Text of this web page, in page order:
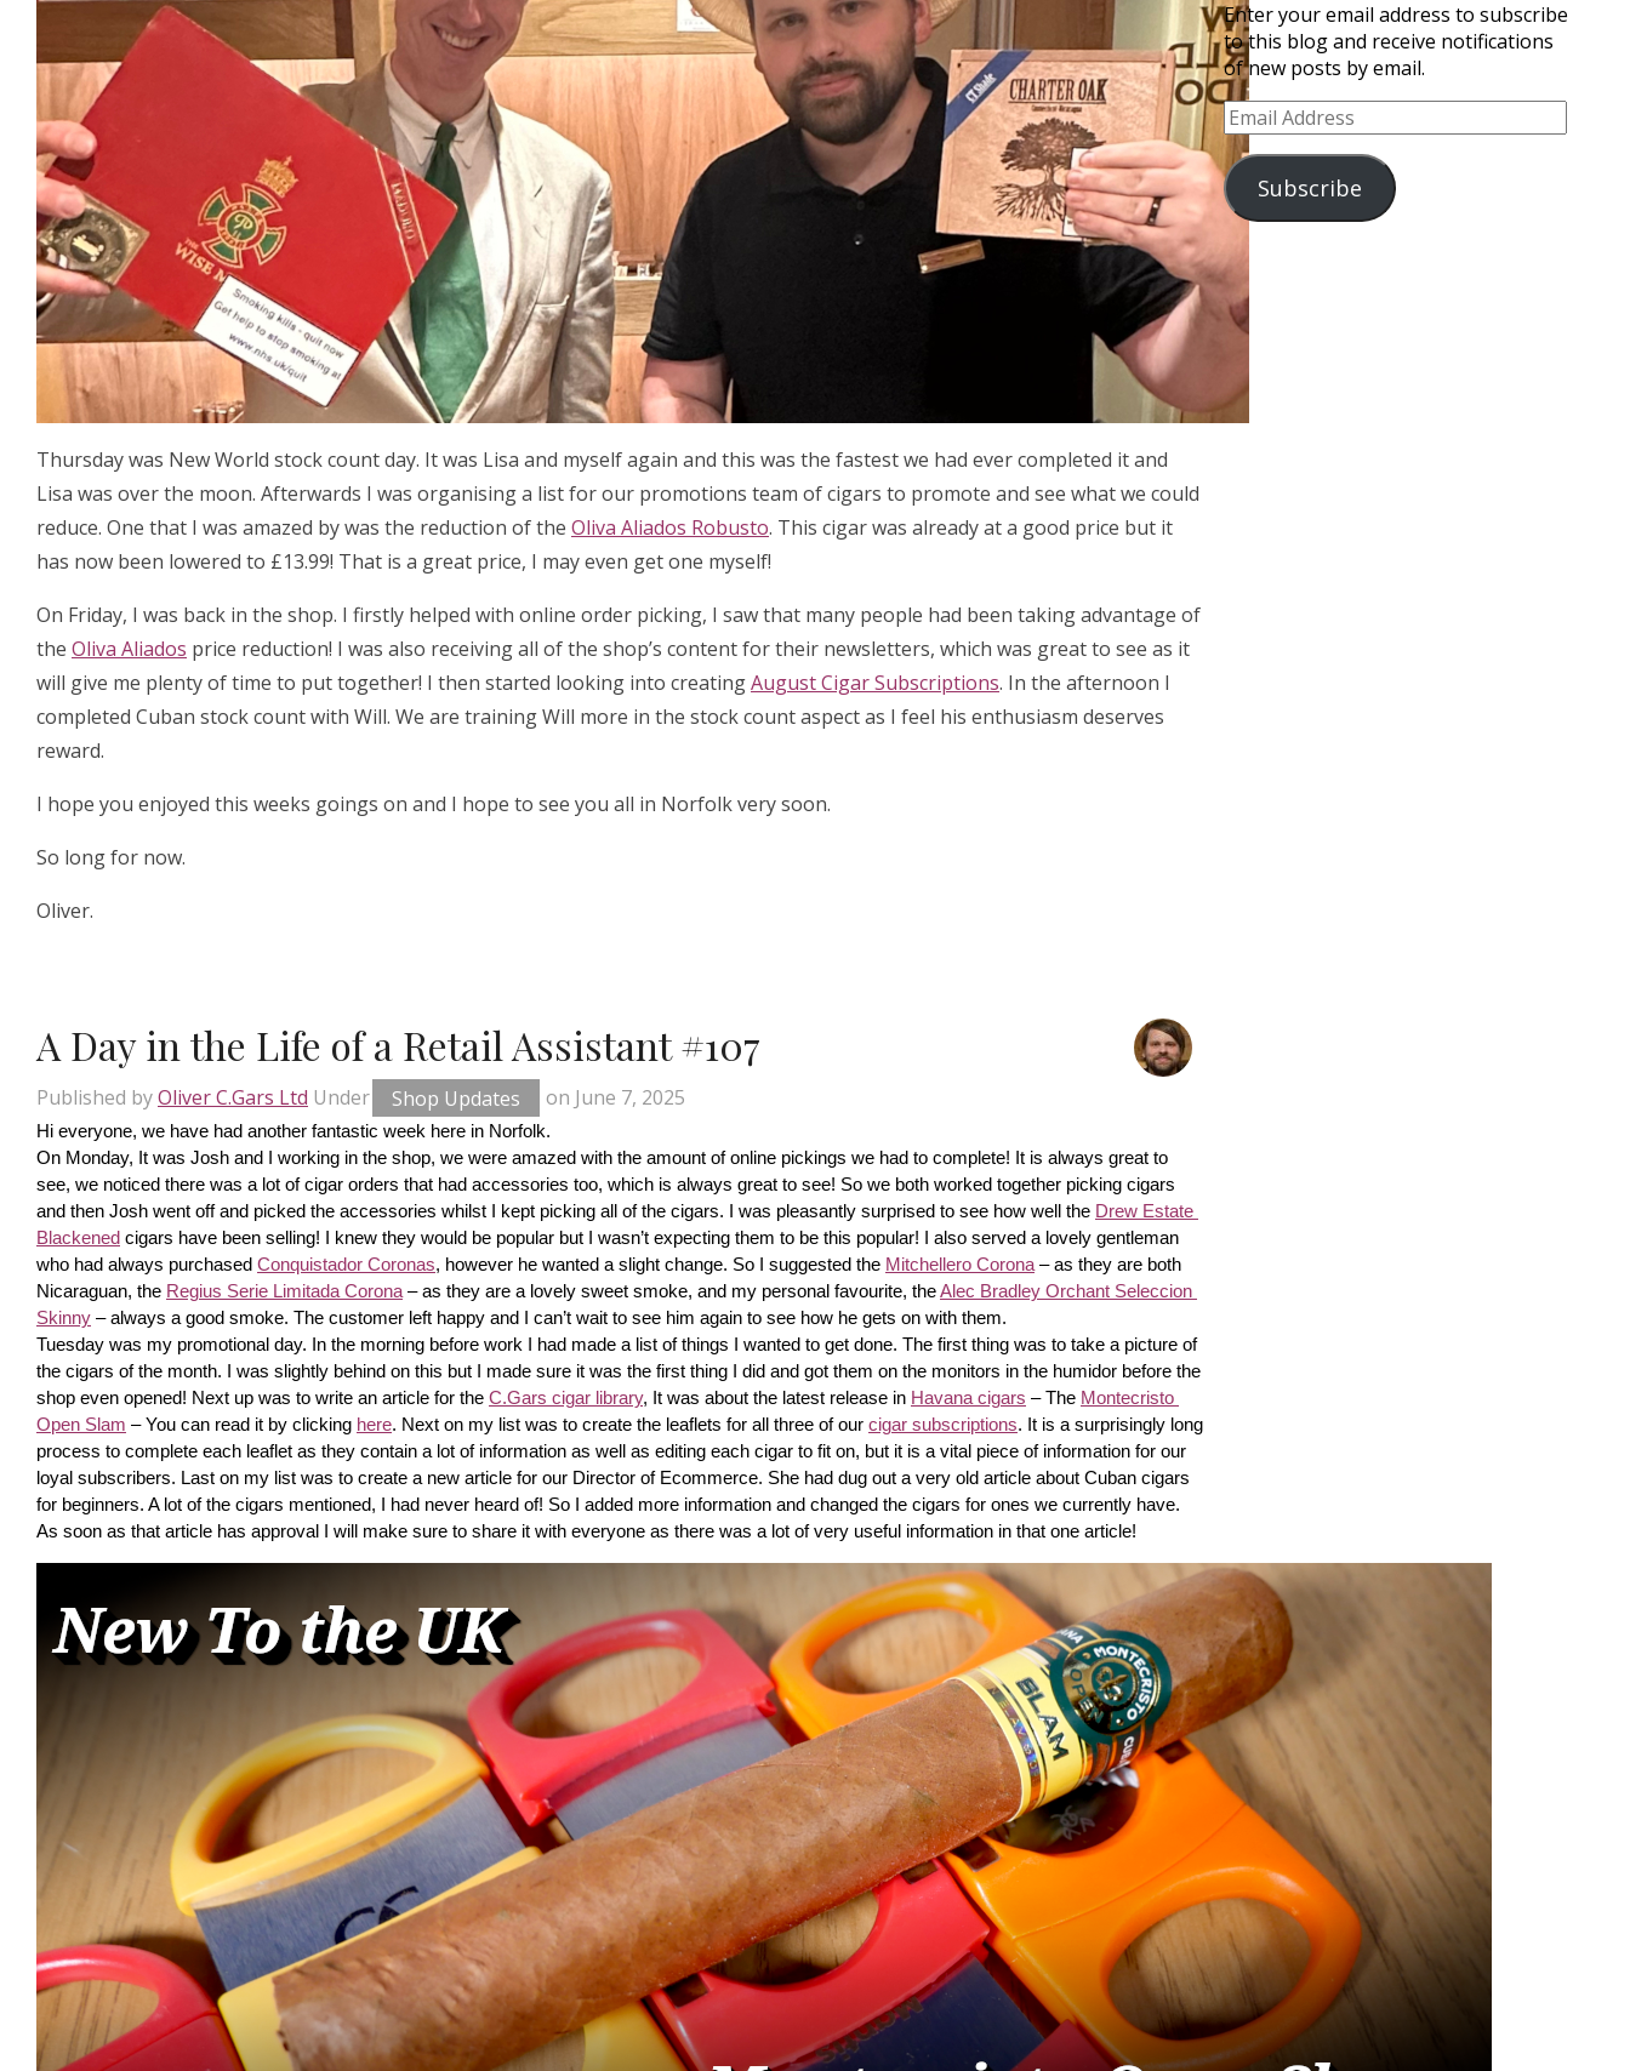
Thursday was New World stock count day. It was Lisa and myself again and this was the fastest we had ever completed it and
Lisa was over the moon. Afterwards I was organising a list for our promotions team of cigars to promote and see what we could
reduce. One that I was amazed by was the reduction of the Oliva Aliados Robusto. This cigar was already at a good price but it
has now been lowered to £13.99! That is a great price, I may even get one myself!
On Friday, I was back in the shop. I firstly helped with online order picking, I saw that many people had been taking advantage of
the Oliva Aliados price reduction! I was also receiving all of the shop’s content for their newsletters, which was great to see as it
will give me plenty of time to put together! I then started looking into creatingAugust Cigar Subscriptions. In the afternoon I
completed Cuban stock count with Will. We are training Will more in the stock count aspect as I feel his enthusiasm deserves
reward.
I hope you enjoyed this weeks goings on and I hope to see you all in Norfolk very soon.
So long for now.
Oliver.
A Day in the Life of a Retail Assistant #107
Published byOliver C.Gars Ltd Under Shop Updates on June 7, 2025
Hi everyone, we have had another fantastic week here in Norfolk.
On Monday, It was Josh and I working in the shop, we were amazed with the amount of online pickings we had to complete! It is always great to
see, we noticed there was a lot of cigar orders that had accessories too, which is always great to see! So we both worked together picking cigars
and then Josh went off and picked the accessories whilst I kept picking all of the cigars. I was pleasantly surprised to see how well the Drew Estate
Blackened cigars have been selling! I knew they would be popular but I wasn’t expecting them to be this popular! I also served a lovely gentleman
who had always purchased Conquistador Coronas, however he wanted a slight change. So I suggested the Mitchellero Corona – as they are both
Nicaraguan, the Regius Serie Limitada Corona – as they are a lovely sweet smoke, and my personal favourite, the Alec Bradley Orchant Seleccion
Skinny – always a good smoke. The customer left happy and I can’t wait to see him again to see how he gets on with them.
Tuesday was my promotional day. In the morning before work I had made a list of things I wanted to get done. The first thing was to take a picture of
the cigars of the month. I was slightly behind on this but I made sure it was the first thing I did and got them on the monitors in the humidor before the
shop even opened! Next up was to write an article for the C.Gars cigar library, It was about the latest release in Havana cigars – The Montecristo
Open Slam – You can read it by clicking here. Next on my list was to create the leaflets for all three of our cigar subscriptions. It is a surprisingly long
process to complete each leaflet as they contain a lot of information as well as editing each cigar to fit on, but it is a vital piece of information for our
loyal subscribers. Last on my list was to create a new article for our Director of Ecommerce. She had dug out a very old article about Cuban cigars
for beginners. A lot of the cigars mentioned, I had never heard of! So I added more information and changed the cigars for ones we currently have.
As soon as that article has approval I will make sure to share it with everyone as there was a lot of very useful information in that one article!
Enter your email address to subscribe
to this blog and receive notifications
of new posts by email.
Email
Address
Subscribe